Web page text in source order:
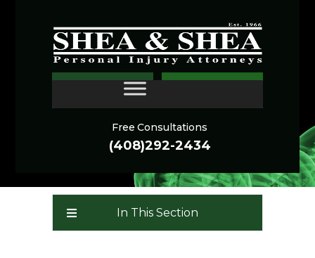
Free Consultations
(408)292-2434
San Jose Closed Head
Injury Lawyer
In This Section